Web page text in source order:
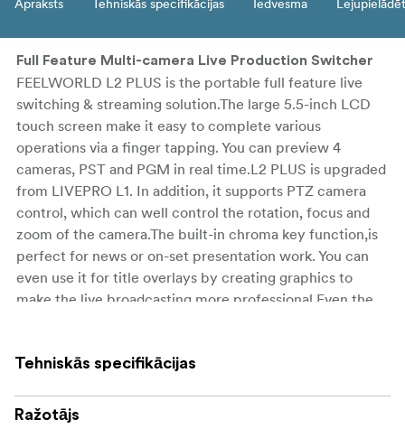
Apraksts Tehniskās specifikācijas Iedvesma Lejupielādēt
Full Feature Multi-camera Live Production Switcher
FEELWORLD L2 PLUS is the portable full feature live
switching & streaming solution.The large 5.5-inch LCD
touch screen make it easy to complete various
operations via a finger tapping. You can preview 4
cameras, PST and PGM in real time.L2 PLUS is upgraded
from LIVEPRO L1. In addition, it supports PTZ camera
control, which can well control the rotation, focus and
zoom of the camera.The built-in chroma key function,is
perfect for news or on-set presentation work. You can
even use it for title overlays by creating graphics to
make the live broadcasting more professional.Even the
Touch screen operation, easy to use
Tehniskās specifikācijas
Ražotājs